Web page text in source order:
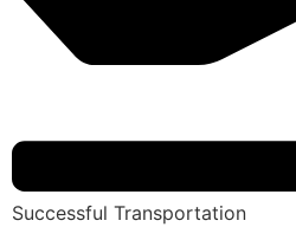
Successful Transportation